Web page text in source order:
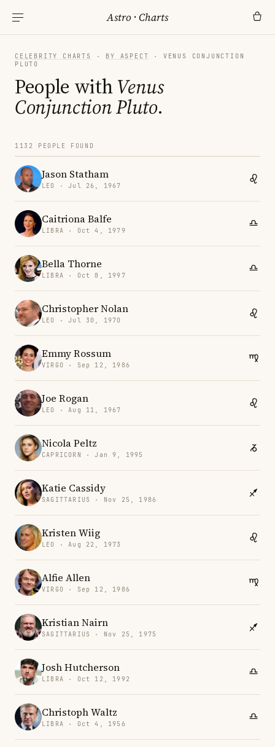
Astro ·Charts
CELEBRITY CHARTS · BY ASPECT
· VENUS CONJUNCTION
PLUTO
People withVenus
Conjunction Pluto.
1132 PEOPLE FOUND
Jason Statham
LEO · Jul 26, 1967
Caitriona Balfe
LIBRA · Oct 4, 1979
Bella Thorne
LIBRA · Oct 8, 1997
Christopher Nolan
LEO · Jul 30, 1970
Emmy Rossum
VIRGO · Sep 12, 1986
Joe Rogan
LEO · Aug 11, 1967
Nicola Peltz
CAPRICORN · Jan 9, 1995
Katie Cassidy
SAGITTARIUS · Nov 25, 1986
Kristen Wiig
LEO · Aug 22, 1973
Alfie Allen
VIRGO · Sep 12, 1986
Kristian Nairn
SAGITTARIUS · Nov 25, 1975
Josh Hutcherson
LIBRA · Oct 12, 1992
Christoph Waltz
LIBRA · Oct 4, 1956